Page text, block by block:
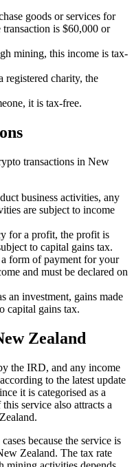
goods or services for
transaction is $60,000 or
mining, this income is tax-
registered charity, the
it is tax-free.
transactions in New
business activities, any
are subject to income
for a profit, the profit is
to capital gains tax.
form of payment for your
and must be declared on
an investment, gains made
capital gains tax.
Zealand
the IRD, and any income
to the latest update
it is categorised as a
service also attracts a
because the service is
Zealand. The tax rate